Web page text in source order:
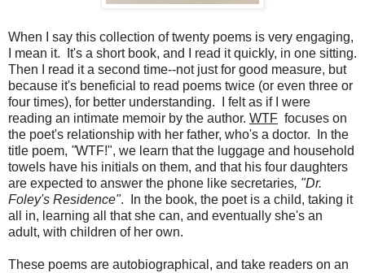
When I say this collection of twenty poems is very engaging,
I mean it. It's a short book, and I read it quickly, in one sitting.
Then I read it a second time--not just for good measure, but
because it's beneficial to read poems twice (or even three or
four times), for better understanding. I felt as if I were
reading an intimate memoir by the author. WTF focuses on
the poet's relationship with her father, who's a doctor. In the
title poem, "WTF!", we learn that the luggage and household
towels have his initials on them, and that his four daughters
are expected to answer the phone like secretaries, "Dr.
Foley's Residence". In the book, the poet is a child, taking it
all in, learning all that she can, and eventually she's an
adult, with children of her own.
These poems are autobiographical, and take readers on an